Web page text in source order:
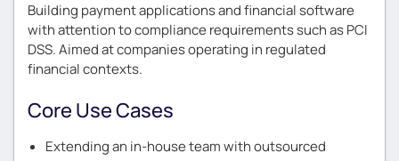
Building payment applications and financial software
with attention to compliance requirements such as PCI
DSS. Aimed at companies operating in regulated
financial contexts.
Core Use Cases
Extending an in-house team with outsourced